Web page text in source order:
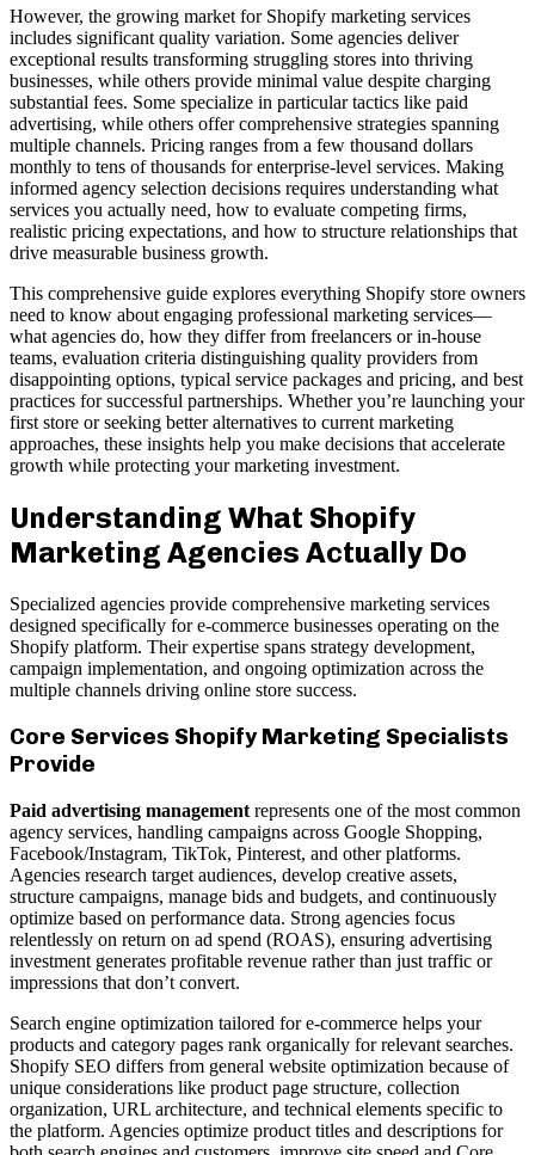
However, the growing market for Shopify marketing services
includes significant quality variation. Some agencies deliver
exceptional results transforming struggling stores into thriving
businesses, while others provide minimal value despite charging
substantial fees. Some specialize in particular tactics like paid
advertising, while others offer comprehensive strategies spanning
multiple channels. Pricing ranges from a few thousand dollars
monthly to tens of thousands for enterprise-level services. Making
informed agency selection decisions requires understanding what
services you actually need, how to evaluate competing firms,
realistic pricing expectations, and how to structure relationships that
drive measurable business growth.
This comprehensive guide explores everything Shopify store owners
need to know about engaging professional marketing services—
what agencies do, how they differ from freelancers or in-house
teams, evaluation criteria distinguishing quality providers from
disappointing options, typical service packages and pricing, and best
practices for successful partnerships. Whether you’re launching your
first store or seeking better alternatives to current marketing
approaches, these insights help you make decisions that accelerate
growth while protecting your marketing investment.
Understanding What Shopify
Marketing Agencies Actually Do
Specialized agencies provide comprehensive marketing services
designed specifically for e-commerce businesses operating on the
Shopify platform. Their expertise spans strategy development,
campaign implementation, and ongoing optimization across the
multiple channels driving online store success.
Core Services Shopify Marketing Specialists
Provide
Paid advertising management represents one of the most common
agency services, handling campaigns across Google Shopping,
Facebook/Instagram, TikTok, Pinterest, and other platforms.
Agencies research target audiences, develop creative assets,
structure campaigns, manage bids and budgets, and continuously
optimize based on performance data. Strong agencies focus
relentlessly on return on ad spend (ROAS), ensuring advertising
investment generates profitable revenue rather than just traffic or
impressions that don’t convert.
Search engine optimization tailored for e-commerce helps your
products and category pages rank organically for relevant searches.
Shopify SEO differs from general website optimization because of
unique considerations like product page structure, collection
organization, URL architecture, and technical elements specific to
the platform. Agencies optimize product titles and descriptions for